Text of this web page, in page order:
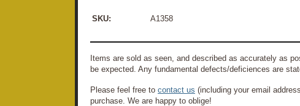
SKU: A1358
Items are sold as seen, and described as accurately as
be expected. Any fundamental defects/deficiences are
Please feel free to contact us (including your email
purchase. We are happy to oblige!